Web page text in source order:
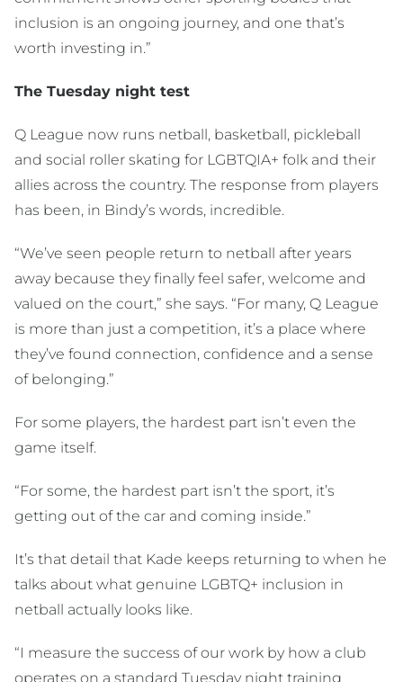
inclusion is an ongoing journey, and one that’s
worth investing in.”
The Tuesday night test
Q League now runs netball, basketball, pickleball
and social roller skating for LGBTQIA+ folk and their
allies across the country. The response from players
has been, in Bindy’s words, incredible.
“We’ve seen people return to netball after years
away because they finally feel safer, welcome and
valued on the court,” she says. “For many, Q League
is more than just a competition, it’s a place where
they’ve found connection, confidence and a sense
of belonging.”
For some players, the hardest part isn’t even the
game itself.
“For some, the hardest part isn’t the sport, it’s
getting out of the car and coming inside.”
It’s that detail that Kade keeps returning to when he
talks about what genuine LGBTQ+ inclusion in
netball actually looks like.
“I measure the success of our work by how a club
operates on a standard Tuesday night training